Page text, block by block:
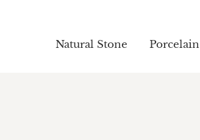
Natural Stone Porcelain
Natural Stone Porcelain